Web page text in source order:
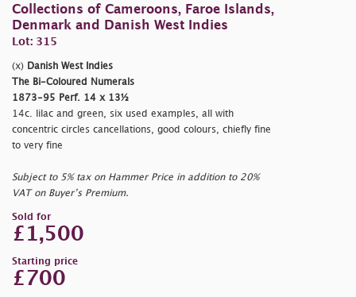
Collections of Cameroons, Faroe Islands,
Denmark and Danish West Indies
Lot: 315
(x)
Danish West Indies
The Bi-Coloured Numerals
1873-95 Perf. 14 x 13½
14c. lilac and green, six used examples, all with
concentric circles cancellations, good colours, chiefly fine
to very fine
Subject to 5% tax on Hammer Price in addition to 20%
VAT on Buyer’s Premium.
Sold for
£1,500
Starting price
£700